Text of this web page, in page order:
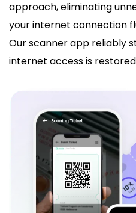
approach, eliminating
your internet connection
Our scanner app reliably
internet access is